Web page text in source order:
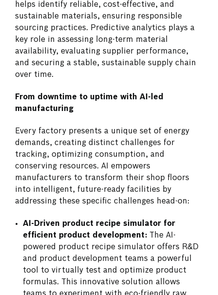
helps identify reliable, cost-effective, and
sustainable materials, ensuring responsible
sourcing practices. Predictive analytics plays a
key role in assessing long-term material
availability, evaluating supplier performance,
and securing a stable, sustainable supply chain
over time.
From downtime to uptime with AI-led
manufacturing
Every factory presents a unique set of energy
demands, creating distinct challenges for
tracking, optimizing consumption, and
conserving resources. AI empowers
manufacturers to transform their shop floors
into intelligent, future-ready facilities by
addressing these specific challenges head-on:
AI-Driven product recipe simulator for
efficient product development: The AI-
powered product recipe simulator offers R&D
and product development teams a powerful
tool to virtually test and optimize product
formulas. This innovative solution allows